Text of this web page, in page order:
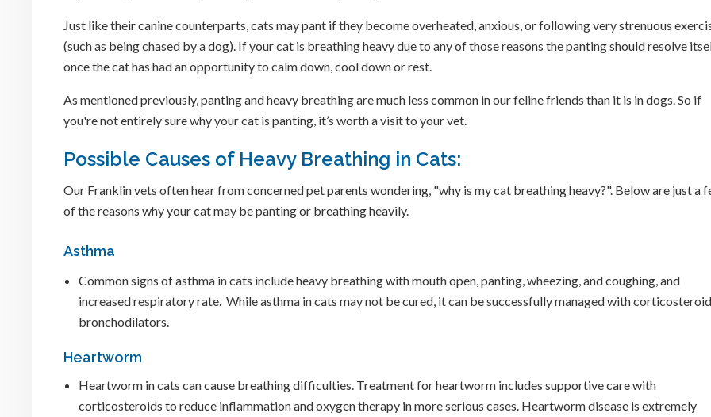
Just like their canine counterparts, cats may pant if they become overheated, anxious, or following very strenuous
(such as being chased by a dog). If your cat is breathing heavy due to any of those reasons the panting should resolve
once the cat has had an opportunity to calm down, cool down or rest.
As mentioned previously, panting and heavy breathing are much less common in our feline friends than it is in dogs. So if
you're not entirely sure why your cat is panting, it’s worth a visit to your vet.
Possible Causes of Heavy Breathing in Cats:
Our Franklin vets often hear from concerned pet parents wondering, "why is my cat breathing heavy?". Below are just a
of the reasons why your cat may be panting or breathing heavily.
Asthma
Common signs of asthma in cats include heavy breathing with mouth open, panting, wheezing, and coughing, and
increased respiratory rate. While asthma in cats may not be cured, it can be successfully managed with
bronchodilators.
Heartworm
Heartworm in cats can cause breathing difficulties. Treatment for heartworm includes supportive care with
corticosteroids to reduce inflammation and oxygen therapy in more serious cases. Heartworm disease is extremely